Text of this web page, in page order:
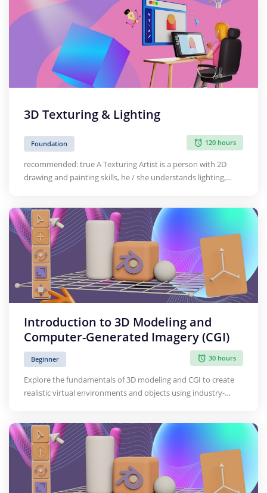
course provides…
3D Texturing & Lighting
Foundation 120 hours
recommended: true A Texturing Artist is a person with 2D
drawing and painting skills, he / she understands lighting,
environments in games, TV, shows etc.
Introduction to 3D Modeling and
Computer-Generated Imagery (CGI)
Beginner 30 hours
Explore the fundamentals of 3D modeling and CGI to create
realistic virtual environments and objects using industry-